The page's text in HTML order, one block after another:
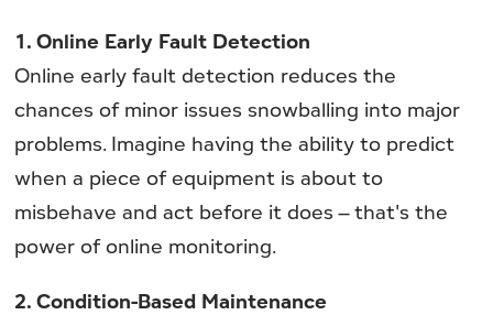
1. Online Early Fault Detection
Online early fault detection reduces the
chances of minor issues snowballing into major
problems. Imagine having the ability to predict
when a piece of equipment is about to
misbehave and act before it does – that's the
power of online monitoring.
2. Condition-Based Maintenance